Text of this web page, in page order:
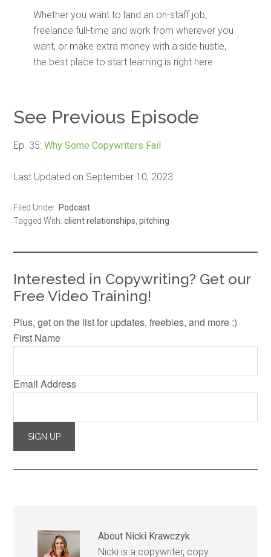
Whether you want to land an on-staff job,
freelance full-time and work from wherever you
want, or make extra money with a side hustle,
the best place to start learning is right here.
See Previous Episode
Ep. 35:Why Some Copywriters Fail
Last Updated on September 10, 2023
Filed Under: Podcast
Tagged With:client relationships ,pitching
Interested in Copywriting? Get our
Free Video Training!
Plus, get on the list for updates, freebies, and more :)
First Name
Email Address
About Nicki Krawczyk
Nicki is a copywriter, copy